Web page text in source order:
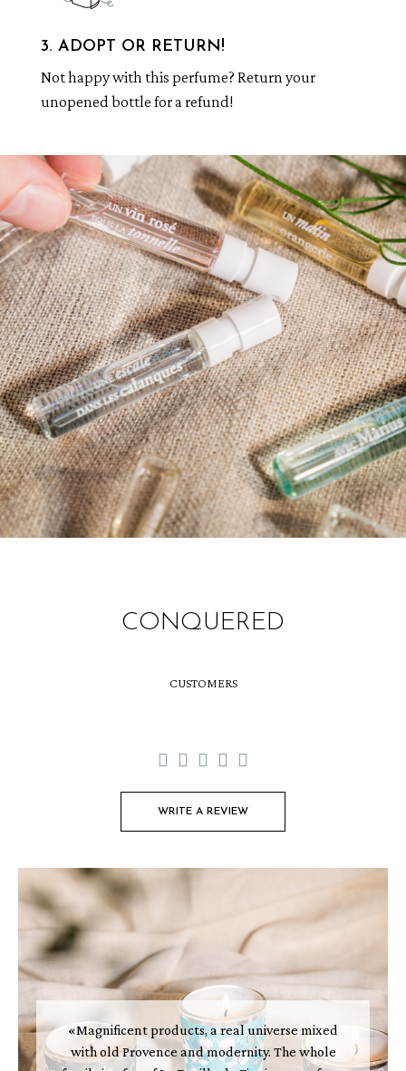
3. ADOPT OR RETURN!
Not happy with this perfume? Return your
unopened bottle for a refund!
CONQUERED
CUSTOMERS
    
WRITE A REVIEW
«Magnificent products, a real universe mixed
with old Provence and modernity. The whole